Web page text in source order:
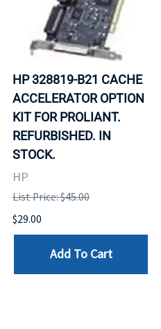
HP 328819-B21 CACHE
ACCELERATOR OPTION
KIT FOR PROLIANT.
REFURBISHED. IN
STOCK.
HP
List Price: $45.00
$29.00
Add To Cart